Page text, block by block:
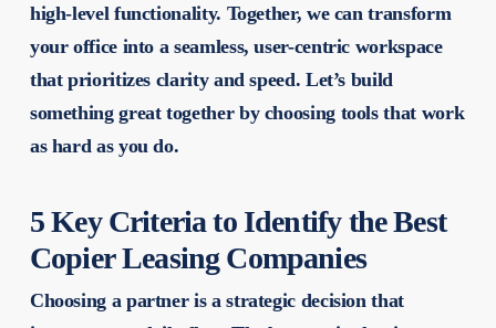
high-level functionality. Together, we can transform
your office into a seamless, user-centric workspace
that prioritizes clarity and speed. Let’s build
something great together by choosing tools that work
as hard as you do.
5 Key Criteria to Identify the Best
Copier Leasing Companies
Choosing a partner is a strategic decision that